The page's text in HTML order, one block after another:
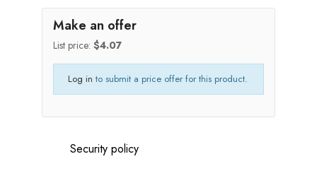
Make an offer
List price: $4.07
Log in to submit a price offer for this product.
Security policy